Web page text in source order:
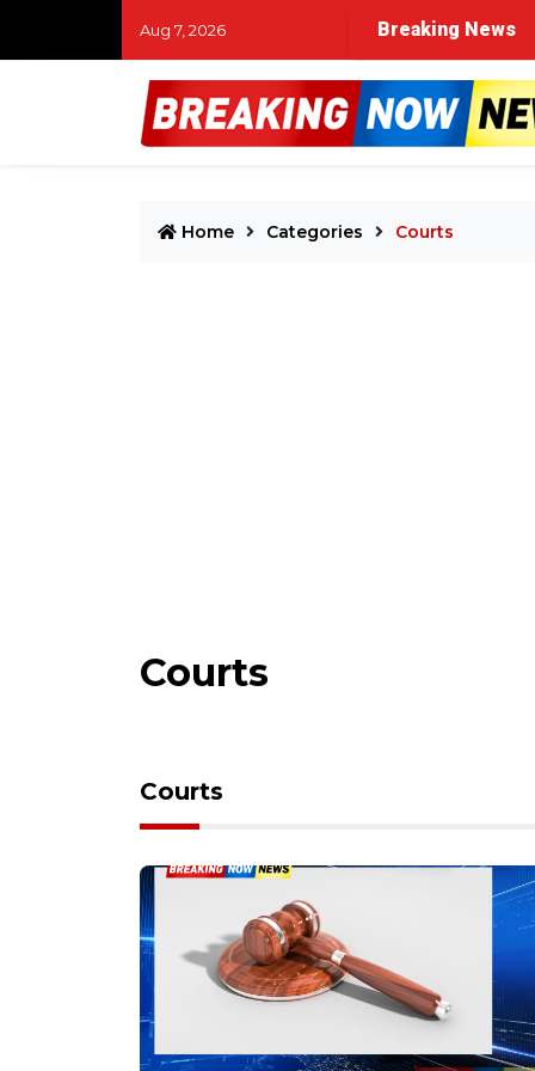
Aug 7, 2026 Breaking News
Home Categories Courts
Courts
Courts